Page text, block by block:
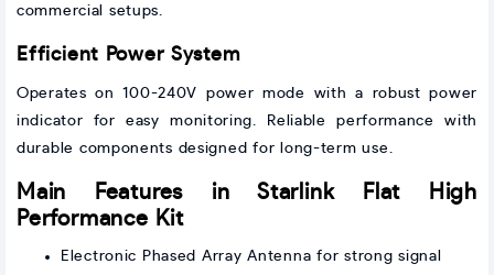
commercial setups.
Efficient Power System
Operates on 100-240V power mode with a robust power
indicator for easy monitoring. Reliable performance with
durable components designed for long-term use.
Main Features in Starlink Flat High
Performance Kit
Electronic Phased Array Antenna for strong signal